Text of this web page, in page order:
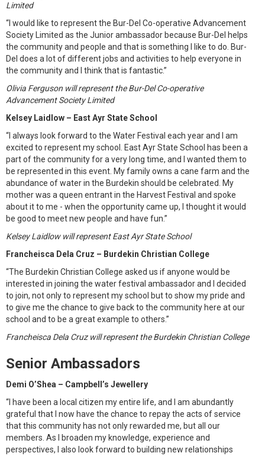
Limited
“I would like to represent the Bur-Del Co-operative Advancement
Society Limited as the Junior ambassador because Bur-Del helps
the community and people and that is something I like to do. Bur-
Del does a lot of different jobs and activities to help everyone in
the community and I think that is fantastic.”
Olivia Ferguson will represent the Bur-Del Co-operative
Advancement Society Limited
Kelsey Laidlow – East Ayr State School
“I always look forward to the Water Festival each year and I am
excited to represent my school. East Ayr State School has been a
part of the community for a very long time, and I wanted them to
be represented in this event. My family owns a cane farm and the
abundance of water in the Burdekin should be celebrated. My
mother was a queen entrant in the Harvest Festival and spoke
about it to me - when the opportunity came up, I thought it would
be good to meet new people and have fun.”
Kelsey Laidlow will represent East Ayr State School
Francheisca Dela Cruz – Burdekin Christian College
“The Burdekin Christian College asked us if anyone would be
interested in joining the water festival ambassador and I decided
to join, not only to represent my school but to show my pride and
to give me the chance to give back to the community here at our
school and to be a great example to others.”
Francheisca Dela Cruz will represent the Burdekin Christian College
Senior Ambassadors
Demi O’Shea – Campbell’s Jewellery
“I have been a local citizen my entire life, and I am abundantly
grateful that I now have the chance to repay the acts of service
that this community has not only rewarded me, but all our
members. As I broaden my knowledge, experience and
perspectives, I also look forward to building new relationships